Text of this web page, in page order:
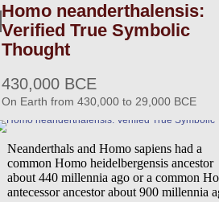
Homo neanderthalensis:
Verified True Symbolic
Thought
Neanderthals and Homo sapiens had a
common Homo heidelbergensis ancestor
about 440 millennia ago or a common
antecessor ancestor about 900 millennia
430,000 BCE
On Earth from 430,000 to 29,000 BCE